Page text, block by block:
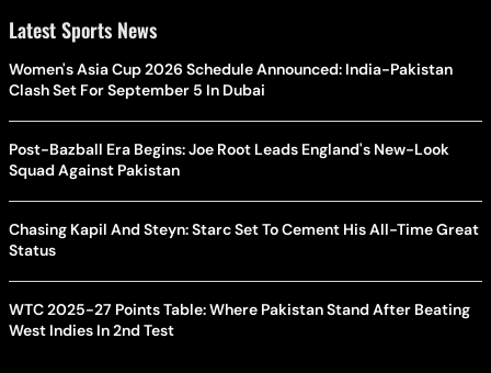
Latest Sports News
Women's Asia Cup 2026 Schedule Announced: India-Pakistan
Clash Set For September 5 In Dubai
Post-Bazball Era Begins: Joe Root Leads England's New-Look
Squad Against Pakistan
Chasing Kapil And Steyn: Starc Set To Cement His All-Time Great
Status
WTC 2025-27 Points Table: Where Pakistan Stand After Beating
West Indies In 2nd Test